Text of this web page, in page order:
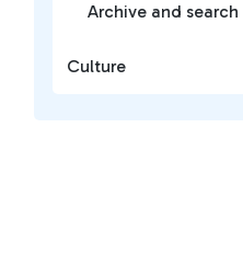
Archive and search
Culture